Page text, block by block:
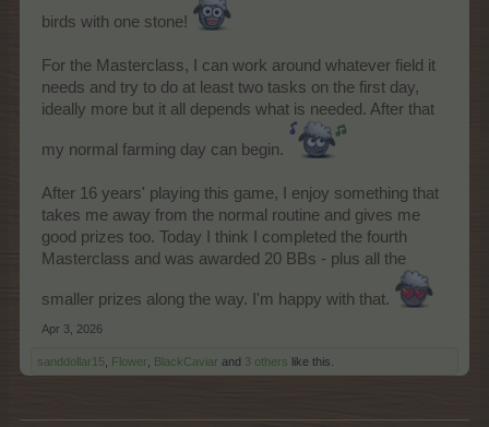
birds with one stone!
For the Masterclass, I can work around whatever field it
needs and try to do at least two tasks on the first day,
ideally more but it all depends what is needed. After that
my normal farming day can begin.
After 16 years' playing this game, I enjoy something that
takes me away from the normal routine and gives me
good prizes too. Today I think I completed the fourth
Masterclass and was awarded 20 BBs - plus all the
smaller prizes along the way. I'm happy with that.
Apr 3, 2026
sanddollar15 Flower BlackCaviar and 3 others like this.